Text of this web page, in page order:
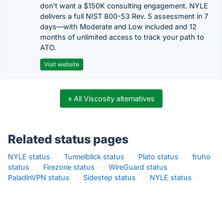
don't want a $150K consulting engagement. NYLE
delivers a full NIST 800-53 Rev. 5 assessment in 7
days—with Moderate and Low included and 12
months of unlimited access to track your path to
ATO.
Visit website
» All Viscosity alternatives
Related status pages
NYLE status · Tunnelblick status · Plato status ·
fruho
status
· Firezone status · WireGuard status
·
PaladinVPN status
· Sidestep status · NYLE status ·